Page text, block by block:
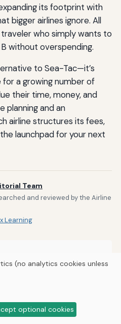
its footprint with
bigger airlines ignore. All
who simply wants to
without overspending.
to Sea-Tac—it’s
a growing number of
their time, money, and
planning and an
airline structures its fees,
launchpad for your next
Team
and reviewed by the Airline
Learning
Medical Conditions
(no analytics cookies unless
optional cookies